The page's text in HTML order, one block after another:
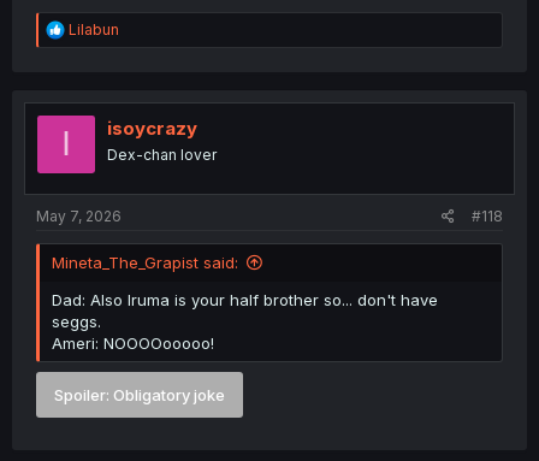
R
e
t
Lilabun
I isoycrazy
Dex-chan lover
May 7, 2026 #118
Mineta_The_Grapist said:
Dad: Also Iruma is your half brother so... don't have
seggs.
Ameri: NOOOOooooo!
Spoiler: Obligatory joke